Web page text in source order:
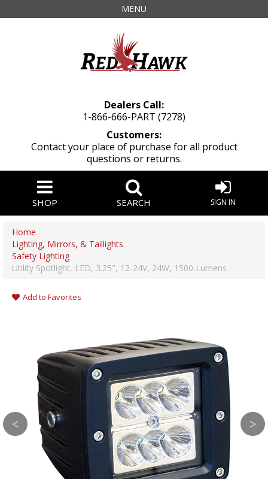
MENU
Dealers Call:
1-866-666-PART (7278)
Customers:
Contact your place of purchase for all product
questions or returns.
SHOP SEARCH SIGN IN
Home
Lighting, Mirrors, & Taillights
Safety Lighting
Utility Spotlight, LED, 3.25", 12-24V, 24W, 1500 Lumens
Add to Favorites